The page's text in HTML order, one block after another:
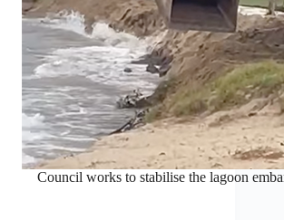
Council works to stabilise the lagoon